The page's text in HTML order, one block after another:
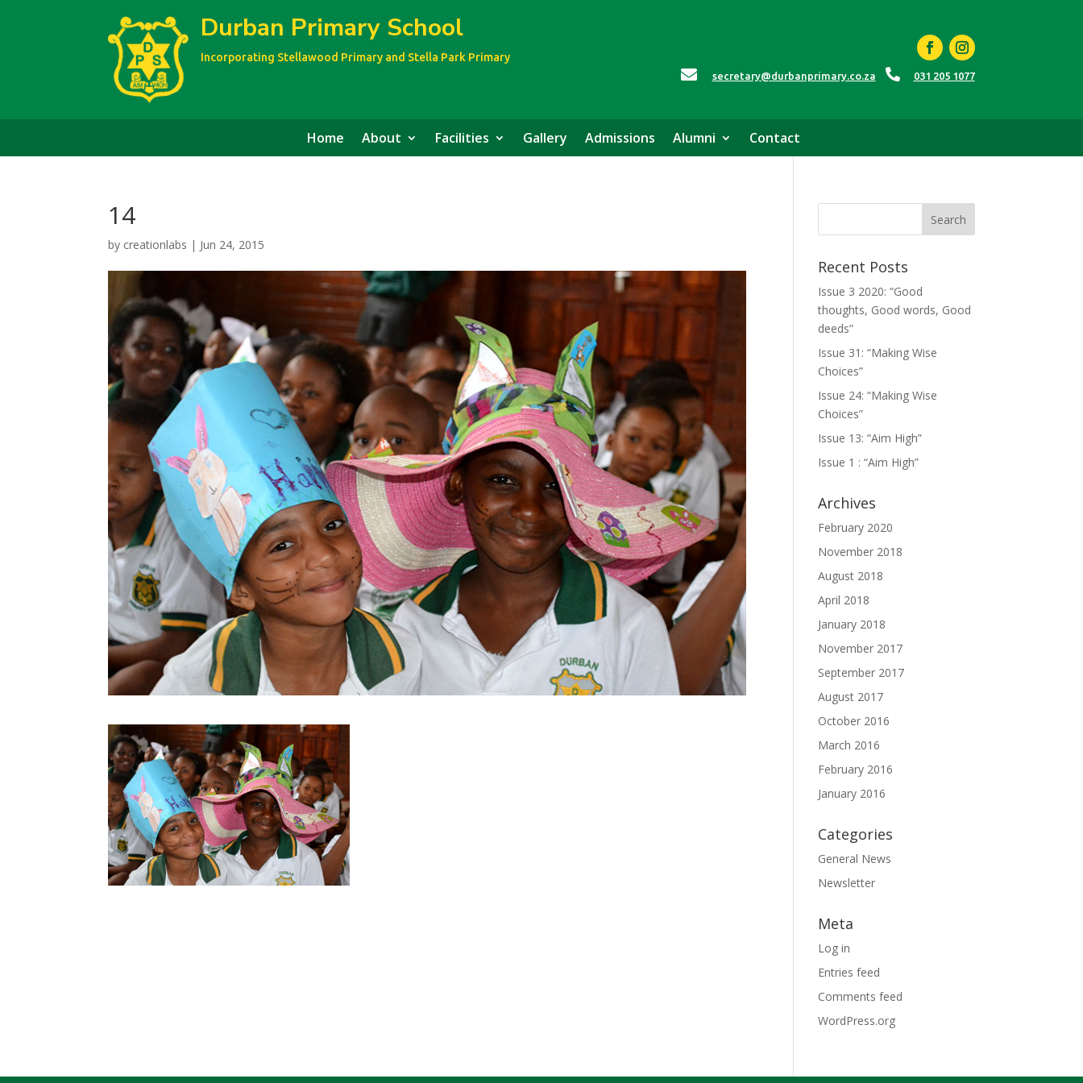
Durban Primary School
Incorporating Stellawood Primary and Stella Park Primary
 secretary@durbanprimary.co.za  031 205 1077
Home About Facilities Gallery Admissions Alumni Contact
14
by creationlabs | Jun 24, 2015
Recent Posts
Issue 3 2020: “Good
thoughts, Good words, Good
deeds”
Issue 31: “Making Wise
Choices”
Issue 24: “Making Wise
Choices”
Issue 13: “Aim High”
Issue 1 : “Aim High”
Archives
February 2020
November 2018
August 2018
April 2018
January 2018
November 2017
September 2017
August 2017
October 2016
March 2016
February 2016
January 2016
Categories
General News
Newsletter
Meta
Log in
Entries feed
Comments feed
WordPress.org